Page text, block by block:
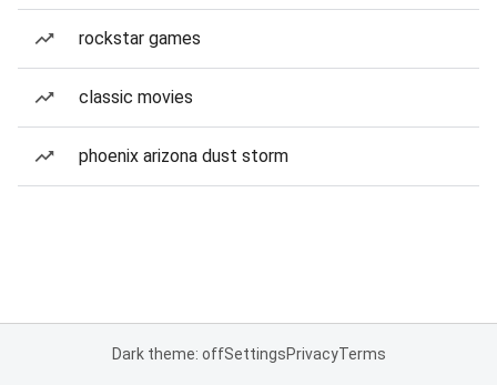
rockstar games
classic movies
phoenix arizona dust storm
Dark theme: offSettingsPrivacyTerms